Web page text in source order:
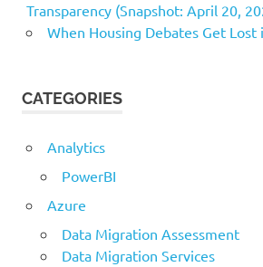
Transparency (Snapshot: April 20,
When Housing Debates Get Lost
CATEGORIES
Analytics
PowerBI
Azure
Data Migration Assessment
Data Migration Services